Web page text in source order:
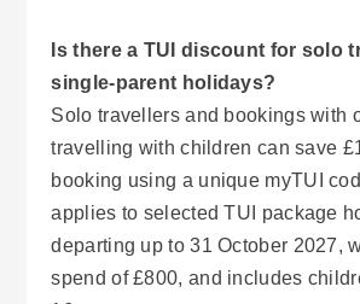
Is there a TUI discount for solo
single-parent holidays?
Solo travellers and bookings with
travelling with children can save
booking using a unique myTUI
applies to selected TUI package
departing up to 31 October 2027,
spend of £800, and includes